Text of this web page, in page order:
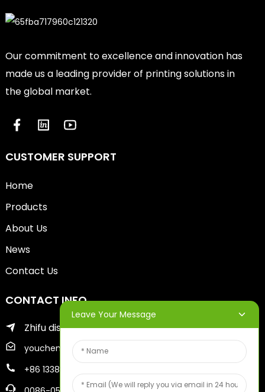
Our commitment to excellence and innovation has
made us a leading provider of printing solutions in
the global market.
CUSTOMER SUPPORT
Home
Products
About Us
News
Contact Us
CONTACT INFO
Zhifu district of yantai city
youcheng@ytscreenprinter.com
+86 13386383930
Leave Your Message